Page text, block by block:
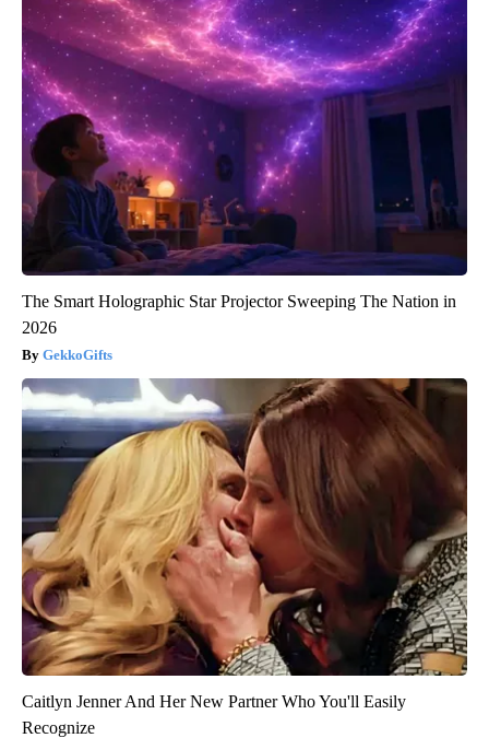
The Smart Holographic Star Projector Sweeping The Nation in
2026
GekkoGifts
Caitlyn Jenner And Her New Partner Who You'll Easily
Recognize